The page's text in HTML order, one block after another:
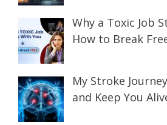
Why a Toxic Job
How to Break
My Stroke
and Keep You